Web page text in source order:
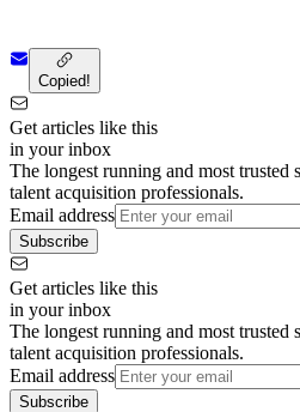
Copied!
Get articles like this
in your inbox
The longest running and most
talent acquisition professionals.
Email address
Subscribe
Get articles like this
in your inbox
The longest running and most
talent acquisition professionals.
Email address
Subscribe